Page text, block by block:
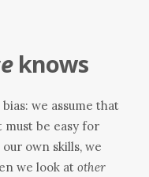
knows
we assume that
must be easy for
own skills, we
we look at other